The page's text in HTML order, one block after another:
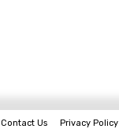
Contact Us Privacy Policy